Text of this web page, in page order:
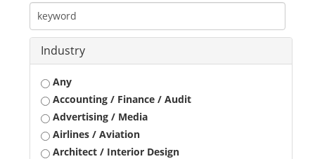
Industry
Any
Accounting / Finance / Audit
Advertising / Media
Airlines / Aviation
Architect / Interior Design